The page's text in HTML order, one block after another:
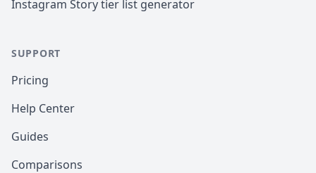
Instagram Story tier list generator
SUPPORT
Pricing
Help Center
Guides
Comparisons